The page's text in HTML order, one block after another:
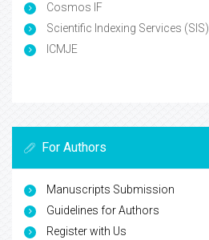
Cosmos IF
Scientific Indexing Services (SIS)
ICMJE
For Authors
Manuscripts Submission
Guidelines for Authors
Register with Us